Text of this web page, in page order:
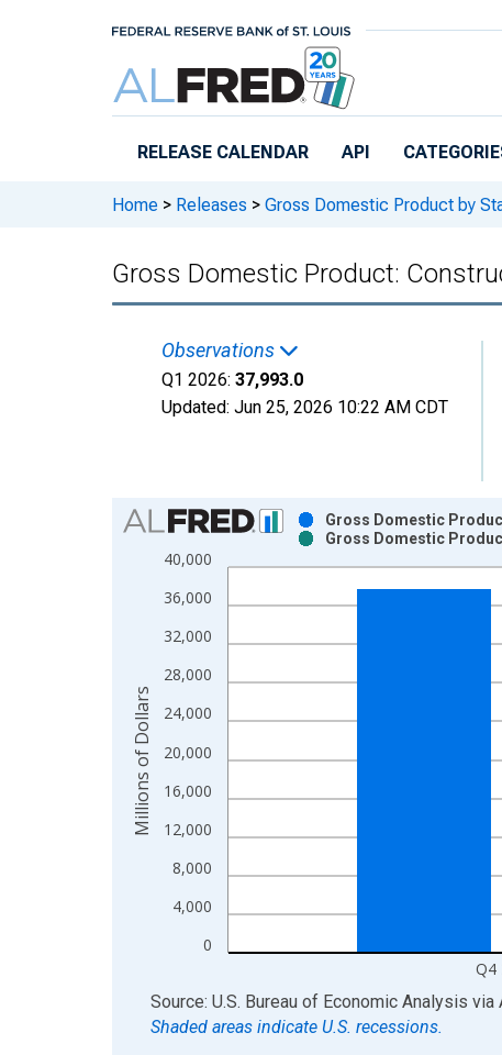
RELEASE CALENDAR API
Home > Releases > Gross Domestic Product by
Gross Domestic Product:
Observations
Q1 2026: 37,993.0
Updated: Jun 25, 2026 10:22 AM CDT
Chart
Bar chart with 2 data series.
View as data table, Chart
The chart has 1 X axis displaying xAxis. Data
The chart has 2 Y axes displaying Millions of
0
4,000
8,000
12,000
16,000
20,000
24,000
28,000
32,000
36,000
40,000
Q4
Gross Domestic
Gross Domestic
Millions of Dollars
End of interactive chart.
Source: U.S. Bureau of Economic Analysis via
Shaded areas indicate U.S. recessions.